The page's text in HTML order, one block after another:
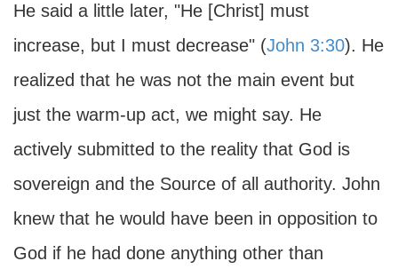
He said a little later, "He [Christ] must
increase, but I must decrease" (John 3:30). He
realized that he was not the main event but
just the warm-up act, we might say. He
actively submitted to the reality that God is
sovereign and the Source of all authority. John
knew that he would have been in opposition to
God if he had done anything other than